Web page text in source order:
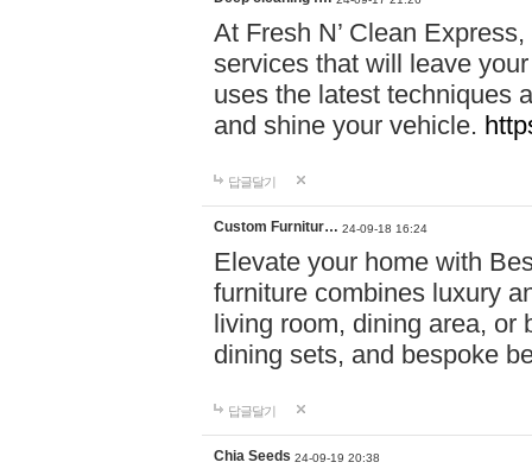
At Fresh N’ Clean
services that will leave
uses the latest techniques
and shine your vehicle.
답글달기
Custom Furnitur… 24-09-18 16:24
Elevate your home with
furniture combines luxury
living room, dining area, or
dining sets, and bespoke
답글달기
Chia Seeds 24-09-19 20:38